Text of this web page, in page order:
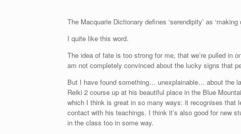
The Macquarie Dictionary defines ‘serendipity’ as
I quite like this word.
The idea of fate is too strong for me, that we’re pulled in
am not completely convinced about the lucky signs that
But I have found something… unexplainable… about the
Reiki 2 course up at his beautiful place in the Blue
which I think is great in so many ways: it recognises that
contact with his teachings. I think it’s also good for new
in the class too in some way.